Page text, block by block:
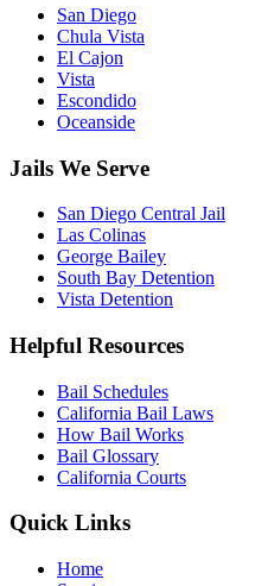
San Diego
Chula Vista
El Cajon
Vista
Escondido
Oceanside
Jails We Serve
San Diego Central Jail
Las Colinas
George Bailey
South Bay Detention
Vista Detention
Helpful Resources
Bail Schedules
California Bail Laws
How Bail Works
Bail Glossary
California Courts
Quick Links
Home